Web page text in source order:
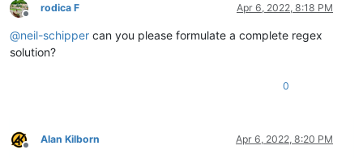
Offline
rodica F Apr 6, 2022, 8:18 PM
@neil-schipper can you please formulate a complete regex
solution?
0
Offline
Alan Kilborn Apr 6, 2022, 8:20 PM